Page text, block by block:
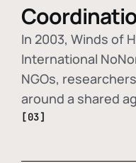
In 2003, Winds of
International
NGOs,
around a shared
[03]